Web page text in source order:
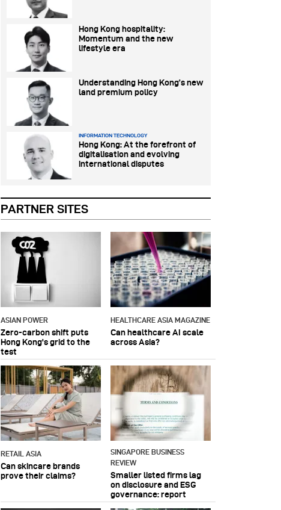
PARTNER SITES
ASIAN POWER
Zero-carbon shift puts
Hong Kong's grid to the
test
HEALTHCARE ASIA MAGAZINE
Can healthcare AI scale
across Asia?
RETAIL ASIA
Can skincare brands
prove their claims?
SINGAPORE BUSINESS
REVIEW
Smaller listed firms lag
on disclosure and ESG
governance: report
Hong Kong hospitality:
Momentum and the new
lifestyle era
Understanding Hong Kong’s new
land premium policy
INFORMATION TECHNOLOGY
Hong Kong: At the forefront of
digitalisation and evolving
international disputes